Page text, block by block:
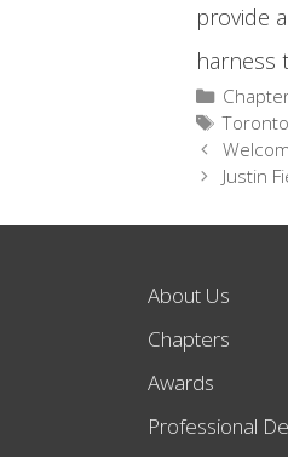
provide
harness
Tags
Toronto
Justin
About Us
Chapters
Awards
Professional